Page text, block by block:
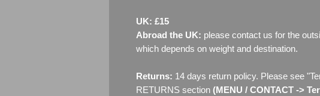
UK: £15
Abroad the UK: please contact us for the
which depends on weight and destination.
Returns: 14 days return policy. Please see
RETURNS section (MENU / CONTACT ->